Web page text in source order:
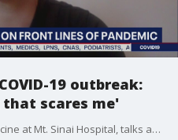
19 outbreak:
scares me'
Dr. Scott Samlan, emergency medicine at Mt. Sinai Hospital, talks about what the frontlines of the battle against coronavirus look like and how we can support our healthcare workers in this time of crisis.